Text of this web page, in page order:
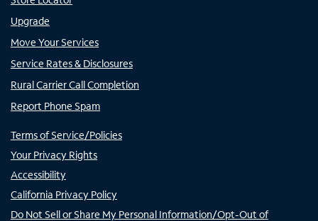
Upgrade
Move Your Services
Service Rates & Disclosures
Rural Carrier Call Completion
Report Phone Spam
Terms of Service/Policies
Your Privacy Rights
Accessibility
California Privacy Policy
Do Not Sell or Share My Personal Information/Opt-Out of